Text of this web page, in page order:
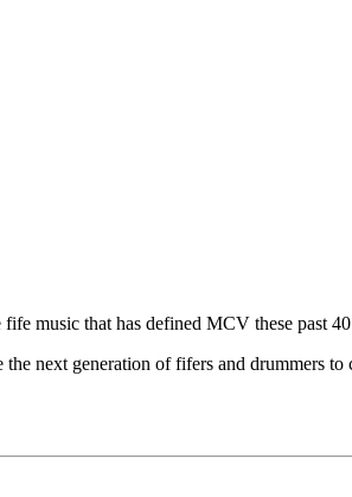
music that has defined MCV these past 40
next generation of fifers and drummers to